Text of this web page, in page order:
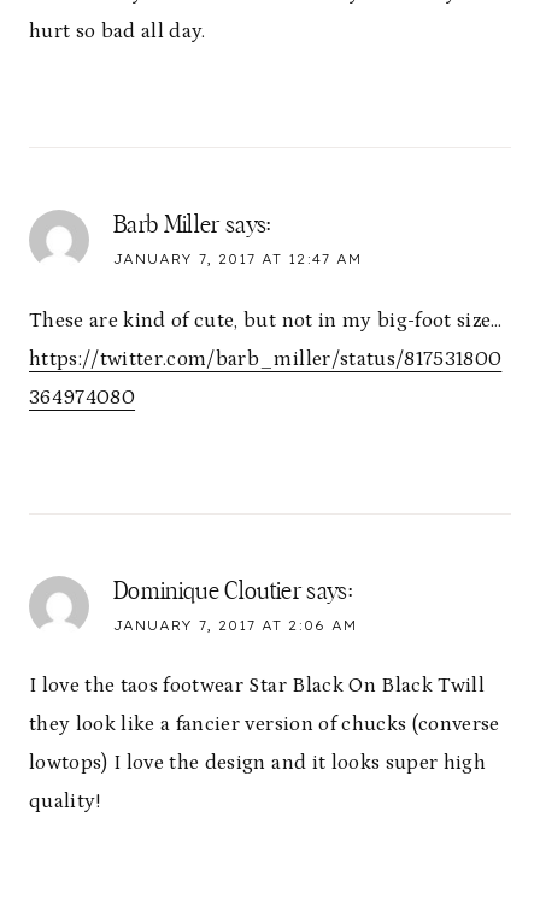
hurt so bad all day.
Barb Miller says:
JANUARY 7, 2017 AT 12:47 AM
These are kind of cute, but not in my big-foot size…
https://twitter.com/barb_miller/status/817531800
364974080
Dominique Cloutier says:
JANUARY 7, 2017 AT 2:06 AM
I love the taos footwear Star Black On Black Twill
they look like a fancier version of chucks (converse
lowtops) I love the design and it looks super high
quality!